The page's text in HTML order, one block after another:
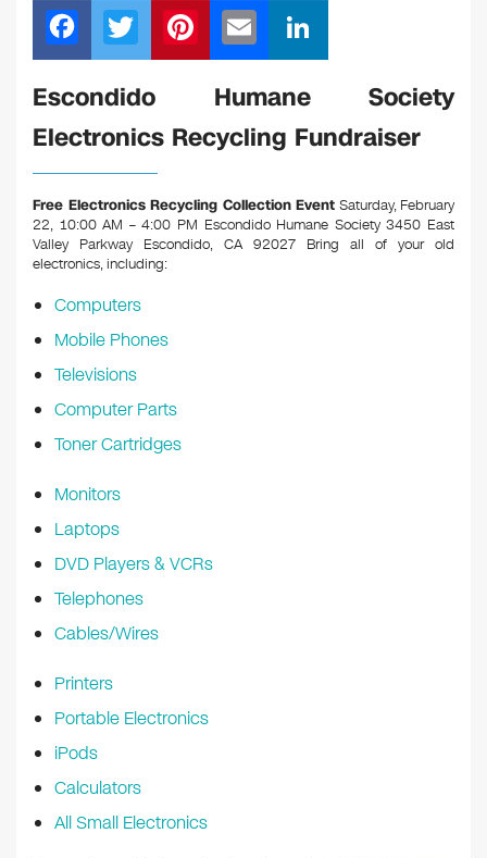
F
a
c
e
b
o
o
k
T
wi
tt
er
Pi
nt
er
e
st
m
ail
n
e
n
Escondido Humane Society
Electronics Recycling Fundraiser
Free Electronics Recycling Collection Event Saturday, February
22, 10:00 AM – 4:00 PM Escondido Humane Society 3450 East
Valley Parkway Escondido, CA 92027 Bring all of your old
electronics, including:
Computers
Mobile Phones
Televisions
Computer Parts
Toner Cartridges
Monitors
Laptops
DVD Players & VCRs
Telephones
Cables/Wires
Printers
Portable Electronics
iPods
Calculators
All Small Electronics